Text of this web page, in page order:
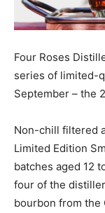
Four Roses
series of limited-
September – the
Non-chill filtered
Limited Edition
batches aged 12
four of the
bourbon from the